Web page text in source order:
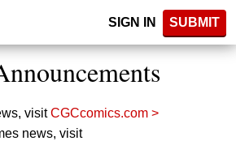
SIGN IN SUBMIT
visitCGCcomics.com >
news, visit